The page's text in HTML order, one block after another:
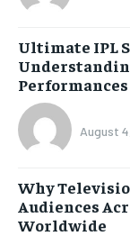
Ultimate IPL
Performances
August
Why
Audiences
Worldwide